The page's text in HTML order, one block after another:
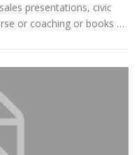
presentations, civic
or coaching or books …